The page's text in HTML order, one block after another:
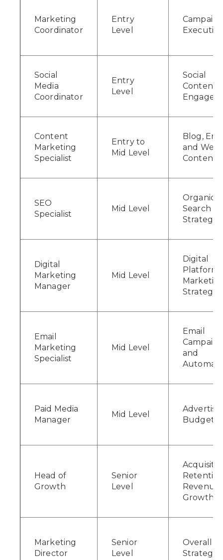
Marketing
Coordinator
Entry
Level
Social
Media
Coordinator
Entry
Level
Social
Content
Content
Marketing
Specialist
Entry to
Mid Level
Blog,
and
Content
SEO
Specialist
Mid Level
Organic
Search
Strategy
Digital
Marketing
Manager
Mid Level
Digital
Platform
Strategy
Email
Marketing
Specialist
Mid Level
Email
and
Paid Media
Manager
Mid Level
Budgets
Head of
Growth
Senior
Level
Revenue
Growth
Marketing
Director
Senior
Level
Overall
Strategy